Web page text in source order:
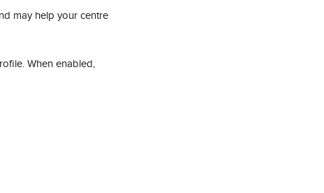
may help your centre
When enabled,